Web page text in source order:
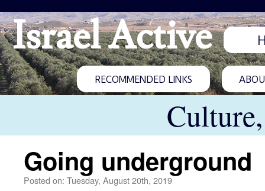
Israel Active
RECOMMENDED LINKS
Going underground
Posted on: Tuesday, August 20th, 2019